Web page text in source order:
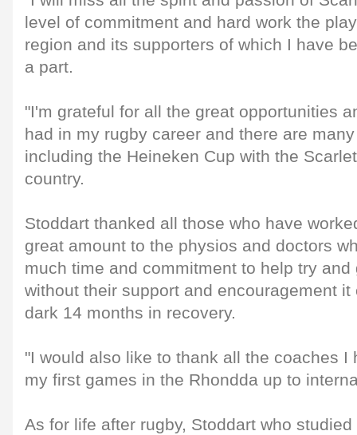
level of commitment and hard work the
region and its supporters of which I have
a part.
"I'm grateful for all the great opportunities
had in my rugby career and there are
including the Heineken Cup with the
country.
Stoddart thanked all those who have
great amount to the physios and doctors
much time and commitment to help try
without their support and encouragement
dark 14 months in recovery.
"I would also like to thank all the coaches I
my first games in the Rhondda up to
As for life after rugby, Stoddart who